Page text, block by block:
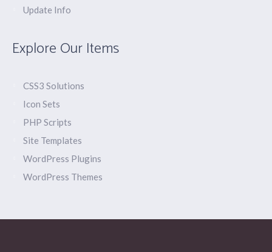
Update Info
Explore Our Items
CSS3 Solutions
Icon Sets
PHP Scripts
Site Templates
WordPress Plugins
WordPress Themes